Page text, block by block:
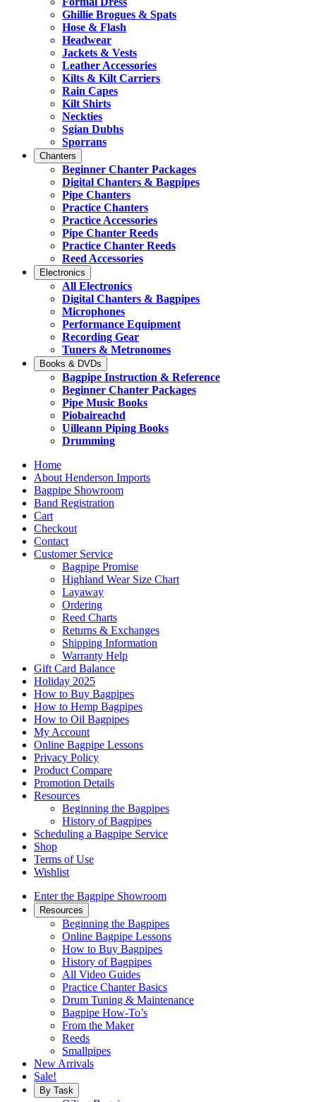
Ghillie Brogues & Spats
Hose & Flash
Headwear
Jackets & Vests
Leather Accessories
Kilts & Kilt Carriers
Rain Capes
Kilt Shirts
Neckties
Sgian Dubhs
Sporrans
Chanters
Beginner Chanter Packages
Digital Chanters & Bagpipes
Pipe Chanters
Practice Chanters
Practice Accessories
Pipe Chanter Reeds
Practice Chanter Reeds
Reed Accessories
Electronics
All Electronics
Digital Chanters & Bagpipes
Microphones
Performance Equipment
Recording Gear
Tuners & Metronomes
Books & DVDs
Bagpipe Instruction & Reference
Beginner Chanter Packages
Pipe Music Books
Piobaireachd
Uilleann Piping Books
Drumming
Home
About Henderson Imports
Bagpipe Showroom
Band Registration
Cart
Checkout
Contact
Customer Service
Bagpipe Promise
Highland Wear Size Chart
Layaway
Ordering
Reed Charts
Returns & Exchanges
Shipping Information
Warranty Help
Gift Card Balance
Holiday 2025
How to Buy Bagpipes
How to Hemp Bagpipes
How to Oil Bagpipes
My Account
Online Bagpipe Lessons
Privacy Policy
Product Compare
Promotion Details
Resources
Beginning the Bagpipes
History of Bagpipes
Scheduling a Bagpipe Service
Shop
Terms of Use
Wishlist
Enter the Bagpipe Showroom
Resources
Beginning the Bagpipes
Online Bagpipe Lessons
How to Buy Bagpipes
History of Bagpipes
All Video Guides
Practice Chanter Basics
Drum Tuning & Maintenance
Bagpipe How-To’s
From the Maker
Reeds
Smallpipes
New Arrivals
Sale!
By Task